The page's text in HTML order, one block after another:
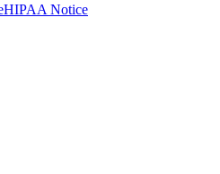
HIPAA Notice